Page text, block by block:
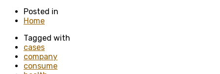
Posted in
Home
Tagged with
cases
company
consume